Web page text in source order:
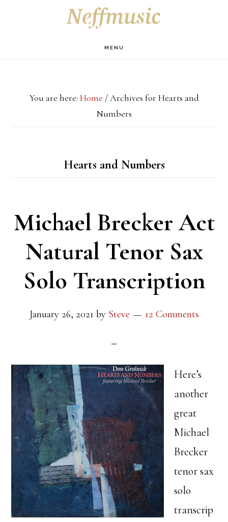
MENU
You are here: Home /Archives for Hearts and
Numbers
Hearts and Numbers
Michael Brecker Act
Natural Tenor Sax
Solo Transcription
January 26, 2021 by Steve 12 Comments
Here’s
another
great
Michael
Brecker
tenor sax
solo
transcrip